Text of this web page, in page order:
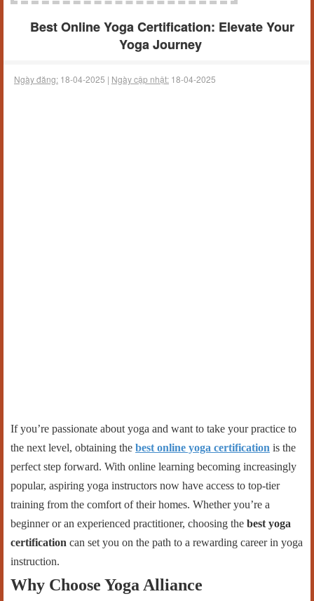
Best Online Yoga Certification: Elevate Your
Yoga Journey
Ngày đăng: 18-04-2025 | Ngày cập nhật: 18-04-2025
If you’re passionate about yoga and want to take your practice to
the next level, obtaining the best online yoga certification is the
perfect step forward. With online learning becoming increasingly
popular, aspiring yoga instructors now have access to top-tier
training from the comfort of their homes. Whether you’re a
beginner or an experienced practitioner, choosing the best yoga
certification can set you on the path to a rewarding career in yoga
instruction.
Why Choose Yoga Alliance